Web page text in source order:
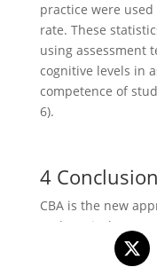
practice were
rate. These
using assessment
cognitive levels in
competence of
6).
4 Conclusion
CBA is the new
pedagogical
institutions of
CBA concentrates